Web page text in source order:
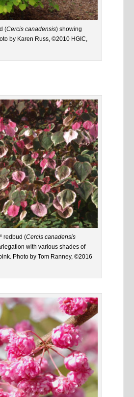
(Cercis canadensis) showing
by Karen Russ, ©2010 HGIC,
redbud (Cercis canadensis
with various shades of
Photo by Tom Ranney, ©2016